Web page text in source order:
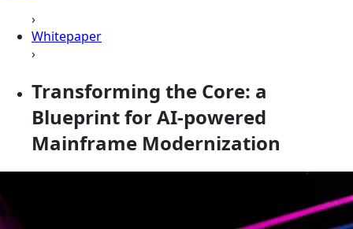
›
Whitepaper
›
Transforming the Core: a
Blueprint for AI-powered
Mainframe Modernization